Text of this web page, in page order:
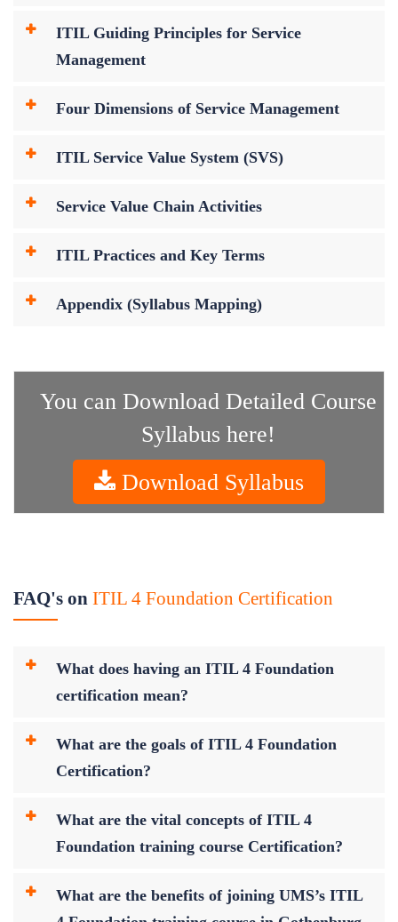
ITIL Guiding Principles for Service
Management
Four Dimensions of Service Management
ITIL Service Value System (SVS)
Service Value Chain Activities
ITIL Practices and Key Terms
Appendix (Syllabus Mapping)
You can Download Detailed Course
Syllabus here!
Download Syllabus
FAQ's on ITIL 4 Foundation Certification
What does having an ITIL 4 Foundation
certification mean?
What are the goals of ITIL 4 Foundation
Certification?
What are the vital concepts of ITIL 4
Foundation training course Certification?
What are the benefits of joining UMS’s ITIL